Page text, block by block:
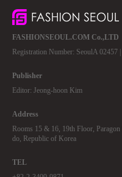
FASHIONSEOUL.COM Co.,LTD
Registration Number: SeoulA 02457
Publisher
Editor: Jeong-hoon Kim
Address
Rooms 15 & 16, 19th Floor,
do, Republic of Korea
TEL